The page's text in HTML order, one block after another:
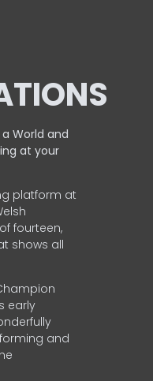
World and
at your
platform at
fourteen,
shows all
early
and